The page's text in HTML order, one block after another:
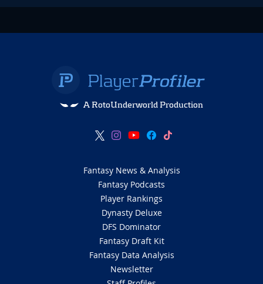
A RotoUnderworld Production
Fantasy News & Analysis
Fantasy Podcasts
Player Rankings
Dynasty Deluxe
DFS Dominator
Fantasy Draft Kit
Fantasy Data Analysis
Newsletter